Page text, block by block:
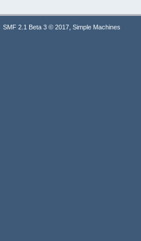
SMF 2.1 Beta 3 © 2017, Simple Machines